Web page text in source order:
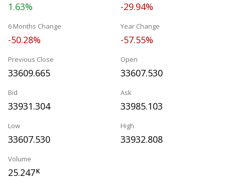
1.63% -29.94%
6 Months Change
-50.28%
Year Change
-57.55%
Previous Close
33609.665
Open
33607.530
Bid
33931.304
Ask
33985.103
Low
33607.530
High
33932.808
Volume
25.247K